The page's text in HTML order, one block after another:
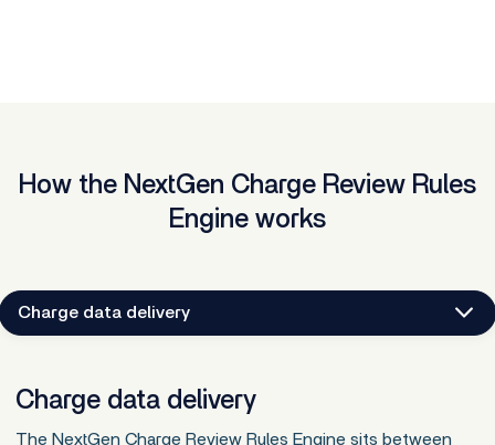
How the NextGen Charge Review Rules
Engine works
Charge data delivery
Charge data delivery
The NextGen Charge Review Rules Engine sits between